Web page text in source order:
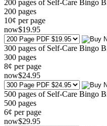
200 pages of Self-Care Bingo
200 pages
10¢ per page
now$19.95
300 pages of Self-Care Bingo
300 pages
8¢ per page
now$24.95
500 pages of Self-Care Bingo
500 pages
6¢ per page
now$29.95